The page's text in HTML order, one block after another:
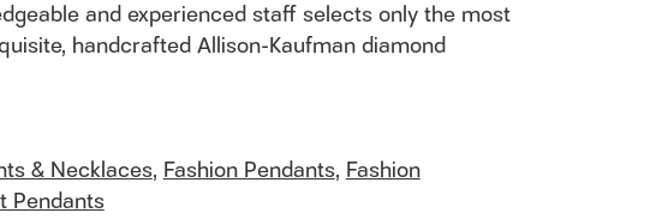
and experienced staff selects only the most
handcrafted Allison-Kaufman diamond
& Necklaces,Fashion Pendants,Fashion
Pendants